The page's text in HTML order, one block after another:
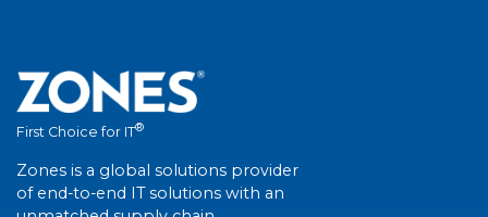
First Choice for IT®
Zones is a global solutions provider
of end-to-end IT solutions with an